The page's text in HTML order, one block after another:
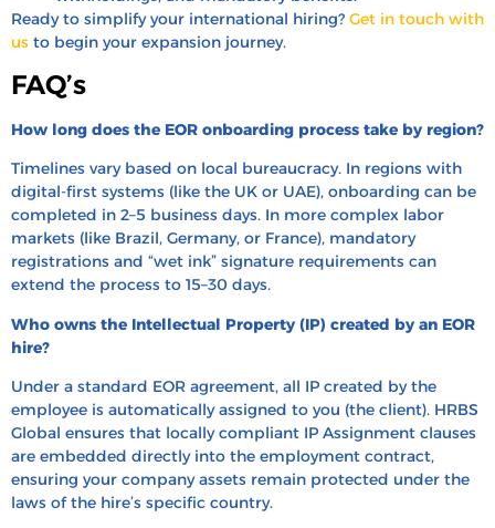
Ready to simplify your international hiring? Get in touch with
us to begin your expansion journey.
FAQ’s
How long does the EOR onboarding process take by region?
Timelines vary based on local bureaucracy. In regions with
digital-first systems (like the UK or UAE), onboarding can be
completed in 2–5 business days. In more complex labor
markets (like Brazil, Germany, or France), mandatory
registrations and “wet ink” signature requirements can
extend the process to 15–30 days.
Who owns the Intellectual Property (IP) created by an EOR
hire?
Under a standard EOR agreement, all IP created by the
employee is automatically assigned to you (the client). HRBS
Global ensures that locally compliant IP Assignment clauses
are embedded directly into the employment contract,
ensuring your company assets remain protected under the
laws of the hire’s specific country.